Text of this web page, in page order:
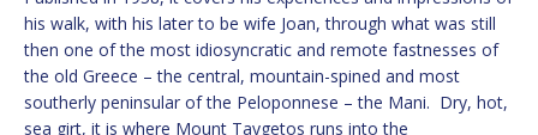
his walk, with his later to be wife Joan, through what was still
then one of the most idiosyncratic and remote fastnesses of
the old Greece – the central, mountain-spined and most
southerly peninsular of the Peloponnese – the Mani. Dry, hot,
sea girt, it is where Mount Taygetos runs into the